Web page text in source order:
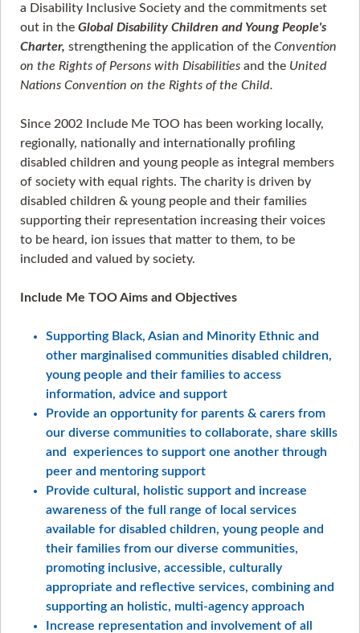
a Disability Inclusive Society and the commitments set
out in the Global Disability Children and Young People's
Charter, strengthening the application of the Convention
on the Rights of Persons with Disabilities and the United
Nations Convention on the Rights of the Child.
Since 2002 Include Me TOO has been working locally,
regionally, nationally and internationally profiling
disabled children and young people as integral members
of society with equal rights. The charity is driven by
disabled children & young people and their families
supporting their representation increasing their voices
to be heard, ion issues that matter to them, to be
included and valued by society.
Include Me TOO Aims and Objectives
Supporting Black, Asian and Minority Ethnic and
other marginalised communities disabled children,
young people and their families to access
information, advice and support
Provide an opportunity for parents & carers from
our diverse communities to collaborate, share skills
and experiences to support one another through
peer and mentoring support
Provide cultural, holistic support and increase
awareness of the full range of local services
available for disabled children, young people and
their families from our diverse communities,
promoting inclusive, accessible, culturally
appropriate and reflective services, combining and
supporting an holistic, multi-agency approach
Increase representation and involvement of all